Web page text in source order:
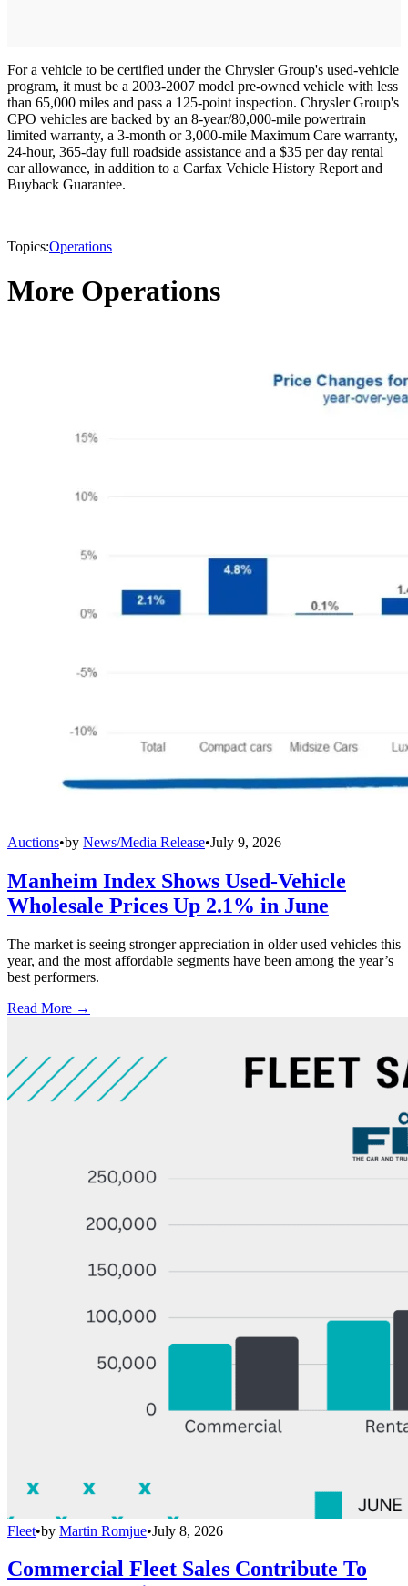
For a vehicle to be certified under the Chrysler Group's used-vehicle
program, it must be a 2003-2007 model pre-owned vehicle with less
than 65,000 miles and pass a 125-point inspection. Chrysler Group's
CPO vehicles are backed by an 8-year/80,000-mile powertrain
limited warranty, a 3-month or 3,000-mile Maximum Care warranty,
24-hour, 365-day full roadside assistance and a $35 per day rental
car allowance, in addition to a Carfax Vehicle History Report and
Buyback Guarantee.
Topics:Operations
More Operations
Auctions•by News/Media Release•July 9, 2026
Manheim Index Shows Used-Vehicle
Wholesale Prices Up 2.1% in June
The market is seeing stronger appreciation in older used vehicles this
year, and the most affordable segments have been among the year’s
best performers.
Read More →
Fleet•by Martin Romjue•July 8, 2026
Commercial Fleet Sales Contribute To